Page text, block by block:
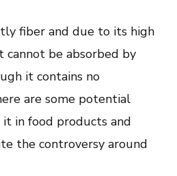
fiber and due to its high
be absorbed by
it contains no
are some potential
in food products and
the controversy around